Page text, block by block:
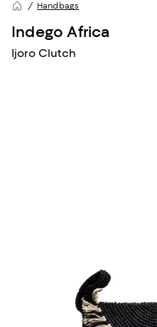
Handbags
Indego Africa
Ijoro Clutch